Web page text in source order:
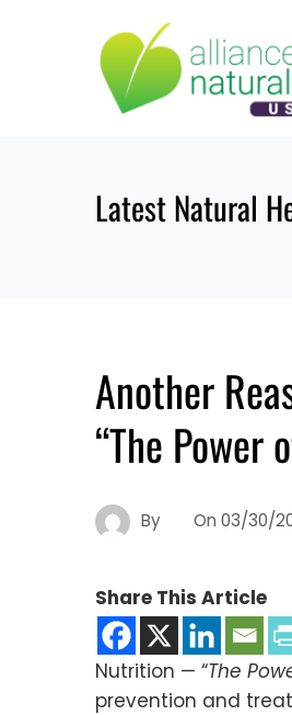
Latest Natural
Another
“The Power
By On 03/30/
Share This Article
Nutrition — “The
prevention and